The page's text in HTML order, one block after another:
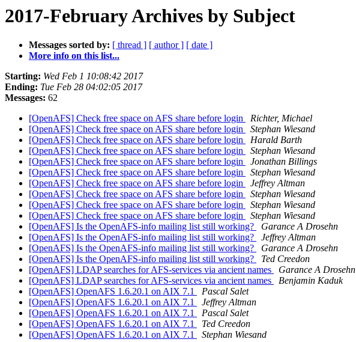
2017-February Archives by Subject
Messages sorted by: [ thread ] [ author ] [ date ]
More info on this list...
Starting: Wed Feb 1 10:08:42 2017
Ending: Tue Feb 28 04:02:05 2017
Messages: 62
[OpenAFS] Check free space on AFS share before login
Richter, Michael
[OpenAFS] Check free space on AFS share before login
Stephan Wiesand
[OpenAFS] Check free space on AFS share before login
Harald Barth
[OpenAFS] Check free space on AFS share before login
Stephan Wiesand
[OpenAFS] Check free space on AFS share before login
Jonathan Billings
[OpenAFS] Check free space on AFS share before login
Stephan Wiesand
[OpenAFS] Check free space on AFS share before login
Jeffrey Altman
[OpenAFS] Check free space on AFS share before login
Stephan Wiesand
[OpenAFS] Check free space on AFS share before login
Stephan Wiesand
[OpenAFS] Check free space on AFS share before login
Stephan Wiesand
[OpenAFS] Is the OpenAFS-info mailing list still working?
Garance A Drosehn
[OpenAFS] Is the OpenAFS-info mailing list still working?
Jeffrey Altman
[OpenAFS] Is the OpenAFS-info mailing list still working?
Garance A Drosehn
[OpenAFS] Is the OpenAFS-info mailing list still working?
Ted Creedon
[OpenAFS] LDAP searches for AFS-services via ancient names
Garance A Drosehn
[OpenAFS] LDAP searches for AFS-services via ancient names
Benjamin Kaduk
[OpenAFS] OpenAFS 1.6.20.1 on AIX 7.1
Pascal Salet
[OpenAFS] OpenAFS 1.6.20.1 on AIX 7.1
Jeffrey Altman
[OpenAFS] OpenAFS 1.6.20.1 on AIX 7.1
Pascal Salet
[OpenAFS] OpenAFS 1.6.20.1 on AIX 7.1
Ted Creedon
[OpenAFS] OpenAFS 1.6.20.1 on AIX 7.1
Stephan Wiesand